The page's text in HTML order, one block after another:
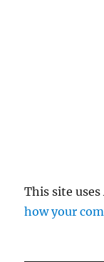
This site
how your